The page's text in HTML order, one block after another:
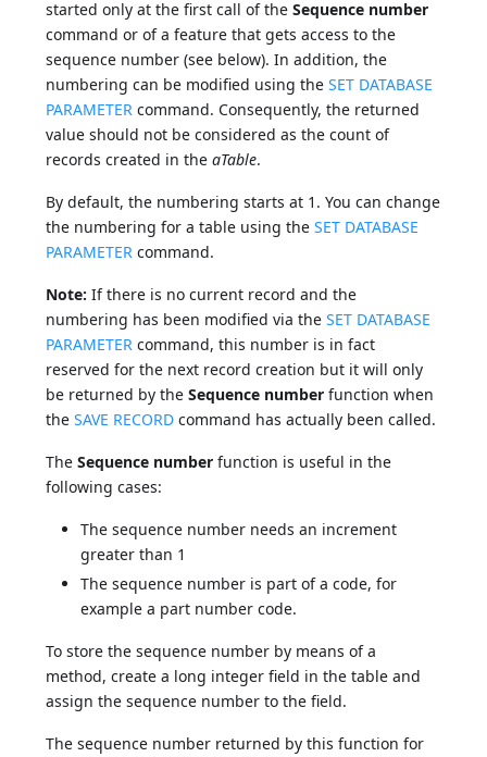
started only at the first call of theSequence number
command or of a feature that gets access to the
sequence number (see below). In addition, the
numbering can be modified using theSET DATABASE
PARAMETER command. Consequently, the returned
value should not be considered as the count of
records created in theaTable.
By default, the numbering starts at 1. You can change
the numbering for a table using theSET DATABASE
PARAMETER command.
Note: If there is no current record and the
numbering has been modified via theSET DATABASE
PARAMETER command, this number is in fact
reserved for the next record creation but it will only
be returned by theSequence number function when
theSAVE RECORD command has actually been called.
TheSequence number function is useful in the
following cases:
The sequence number needs an increment
greater than 1
The sequence number is part of a code, for
example a part number code.
To store the sequence number by means of a
method, create a long integer field in the table and
assign the sequence number to the field.
The sequence number returned by this function for